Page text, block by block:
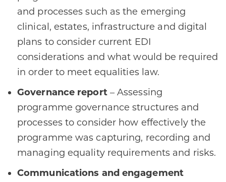
and processes such as the emerging
clinical, estates, infrastructure and digital
plans to consider current EDI
considerations and what would be required
in order to meet equalities law.
Governance report– Assessing
programme governance structures and
processes to consider how effectively the
programme was capturing, recording and
managing equality requirements and risks.
Communications and engagement